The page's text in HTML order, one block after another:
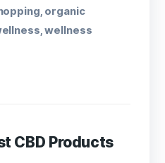
organic
,wellness
CBD Products